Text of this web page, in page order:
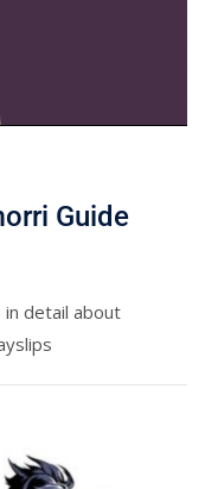
Guide
detail about